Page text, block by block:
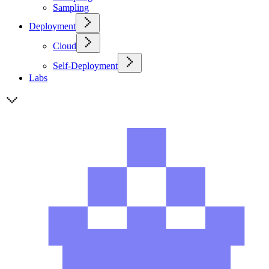
Sampling
Deployment
Cloud
Self-Deployment
Labs